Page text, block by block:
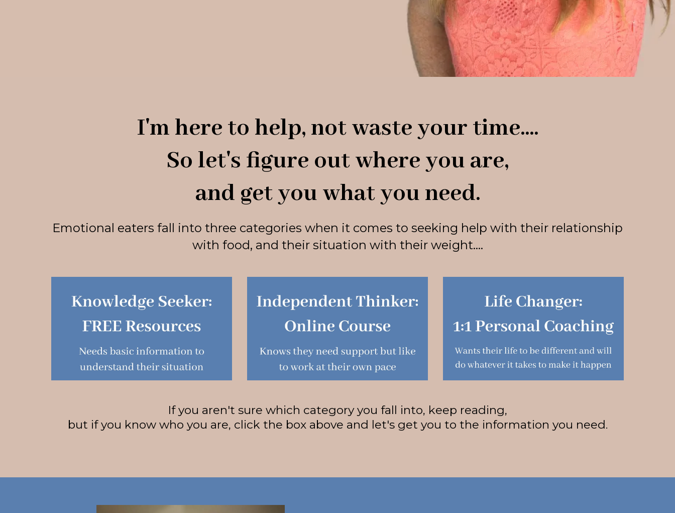
I'm here to help, not waste your time....
So let's figure out where you are,
and get you what you need.
Emotional eaters fall into three categories when it comes to seeking help with their relationship
with food, and their situation with their weight....
If you aren't sure which category you fall into, keep reading,
but if you know who you are, click the box above and let's get you to the information you need.